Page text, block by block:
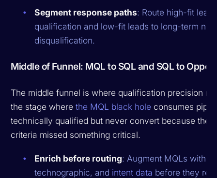
Segment response paths: Route high-fit
qualification and low-fit leads to long-term
disqualification.
Middle of Funnel: MQL to SQL and SQL to
The middle funnel is where qualification precision
the stage wherethe MQL black hole consumes
technically qualified but never convert because the
criteria missed something critical.
Enrich before routing: Augment MQLs with
technographic, and intent data before they